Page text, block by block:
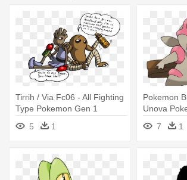
Tirrih / Via Fc06 - All Fighting
Type Pokemon Gen 1
5
1
Pokemon
Unova
Pokemon
Types
7 1